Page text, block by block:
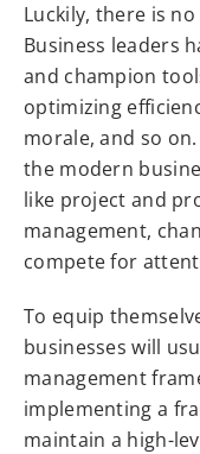
Luckily, there is
Business leaders
and champion
optimizing
morale, and so
the modern
like project and
management,
compete for
To equip
businesses will
management
implementing a
maintain a high-